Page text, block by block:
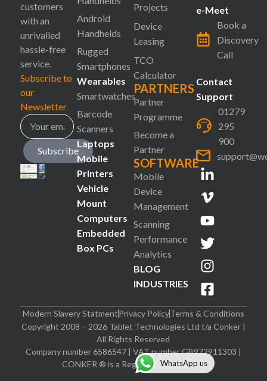
customers
with an
unrivalled
hassle-free
service.
Subscribe to
our
Newsletter
Subscribe
Android
Handhelds
Rugged
Smartphones
Wearables
Smartwatches
Barcode
Scanners
Laptops
Mobile
Printers
Vehicle
Mount
Computers
Embedded
Box PCs
Projects
Device
Leasing
TCO
Calculator
PARTNERS
Partner
Programme
Become a
Partner
SOFTWARE
Mobile
Device
Management
Scanning
Performance
Analytics
BLOG
INDUSTRIES
e-Meet
Book a
Discovery
Call
Contact
Support
01279
295
900
Modern Slavery StatmentPrivacy PolicyTerms & Conditions
Copyright 2008 – 2026 Tablet Technologies Ltd t/a Conker |
All Rights Reserved
Company number 6586547 | VAT number GB972911303 |
CONKER ® is a Registered Trademark
WhatsApp us